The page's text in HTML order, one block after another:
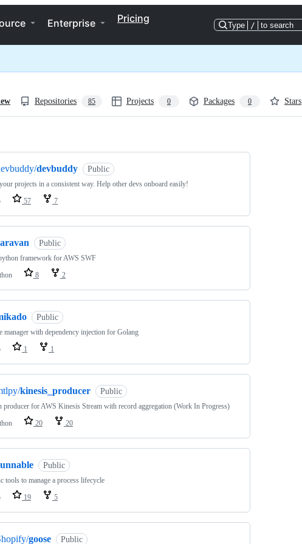
Enterprise Pricing
Type / to search
Repositories 85 Projects 0 Packages 0 Stars
devbuddy Public
projects in a consistent way. Help other devs onboard easily!
57 7
Public
framework for AWS SWF
8 2
Public
manager with dependency injection for Golang
1 1
kinesis_producer Public
producer for AWS Kinesis Stream with record aggregation (Work In Progress)
20 20
Public
tools to manage a process lifecycle
19 5
goose Public